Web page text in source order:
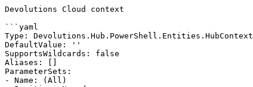
Devolutions Cloud context
```yaml
Type: Devolutions.Hub.PowerShell.Entities.HubContext
DefaultValue: ''
SupportsWildcards: false
Aliases: []
ParameterSets:
- Name: (All)